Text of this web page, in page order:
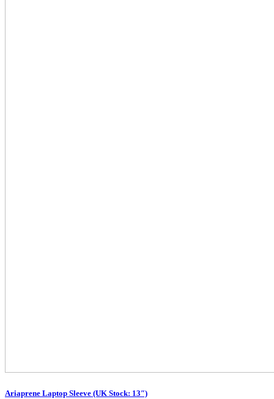
Ariaprene Laptop Sleeve (UK Stock: 13″)